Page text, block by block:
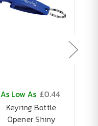
As Low As £0.44
Keyring Bottle
Opener Shiny